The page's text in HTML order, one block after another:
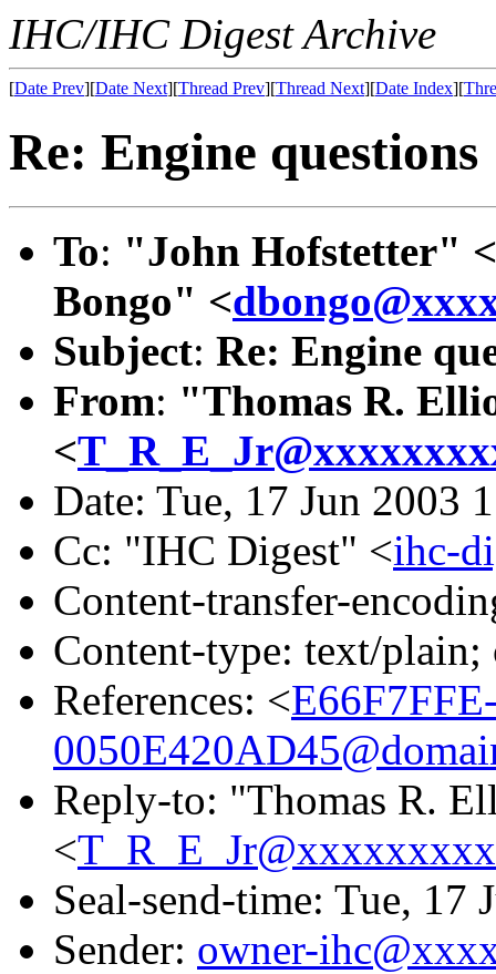
IHC/IHC Digest Archive
[Date Prev][Date Next][Thread Prev][Thread Next][Date Index][
Re: Engine questions
To: "John Hofstetter" <
Bongo" <
Subject: Re: Engine
From: "Thomas R.
<
Date: Tue, 17 Jun 2003
Cc: "IHC Digest" <ihc-
Content-transfer-
Content-type: text/
References: <
Reply-to: "Thomas R.
<
Seal-send-time: Tue, 17
Sender: owner-